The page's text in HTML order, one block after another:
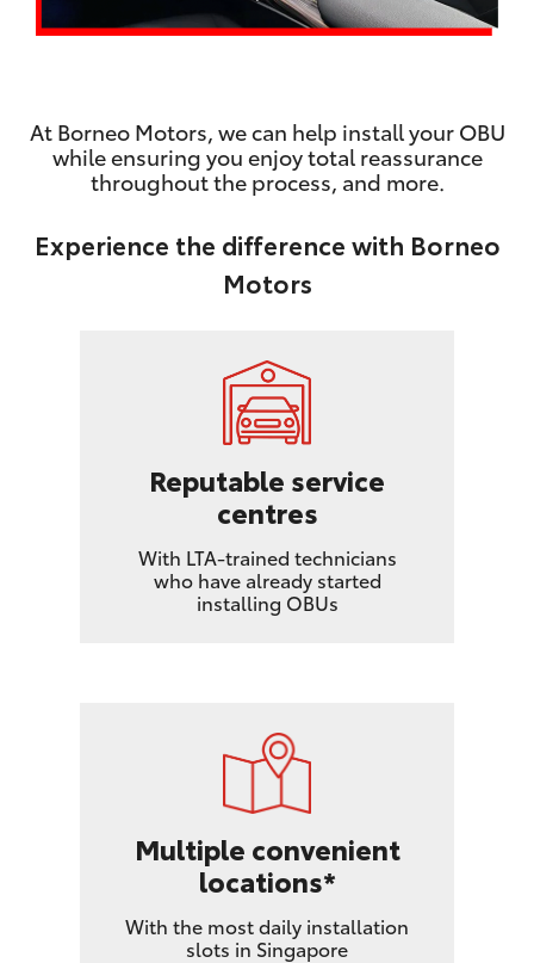
At Borneo Motors, we can help install your OBU
while ensuring you enjoy total reassurance
throughout the process, and more.
Experience the difference with Borneo
Motors
Reputable service
centres
With LTA-trained technicians
who have already started
installing OBUs
Multiple convenient
locations*
With the most daily installation
slots in Singapore